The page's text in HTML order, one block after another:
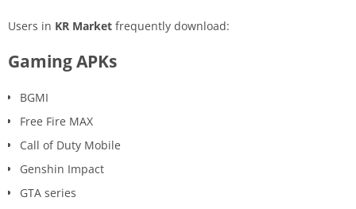
Users in KR Market frequently download:
Gaming APKs
BGMI
Free Fire MAX
Call of Duty Mobile
Genshin Impact
GTA series